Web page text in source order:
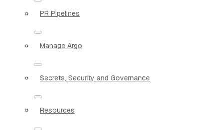
PR Pipelines
Manage Argo
Secrets, Security and Governance
Resources